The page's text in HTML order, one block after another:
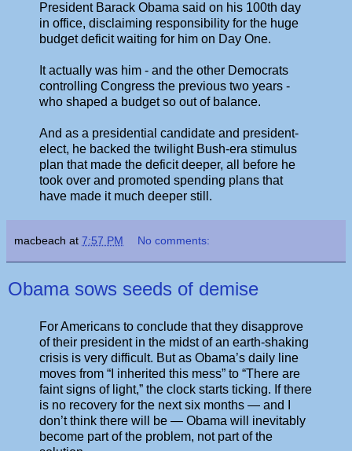
President Barack Obama said on his 100th day
in office, disclaiming responsibility for the huge
budget deficit waiting for him on Day One.
It actually was him - and the other Democrats
controlling Congress the previous two years -
who shaped a budget so out of balance.
And as a presidential candidate and president-
elect, he backed the twilight Bush-era stimulus
plan that made the deficit deeper, all before he
took over and promoted spending plans that
have made it much deeper still.
macbeach at 7:57 PM No comments:
Obama sows seeds of demise
For Americans to conclude that they disapprove
of their president in the midst of an earth-shaking
crisis is very difficult. But as Obama’s daily line
moves from “I inherited this mess” to “There are
faint signs of light,” the clock starts ticking. If there
is no recovery for the next six months — and I
don’t think there will be — Obama will inevitably
become part of the problem, not part of the